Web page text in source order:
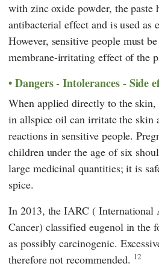
with zinc oxide powder, the paste
antibacterial effect and is used as
However, sensitive people must
membrane-irritating effect of the
Dangers - Intolerances - Side
When applied directly to the skin,
in allspice oil can irritate the skin
reactions in sensitive people.
children under the age of six
large medicinal quantities; it is
spice.
In 2013, theIARC ( International
Cancer) classified eugenol in the
as possibly carcinogenic.
therefore not recommended. 12